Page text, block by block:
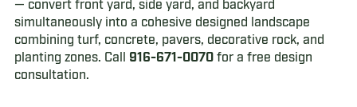
— convert front yard, side yard, and backyard
simultaneously into a cohesive designed landscape
combining turf, concrete, pavers, decorative rock, and
planting zones. Call 916-671-0070for a free design
consultation.